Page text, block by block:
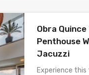
Obra
Penthouse
Jacuzzi
Experience